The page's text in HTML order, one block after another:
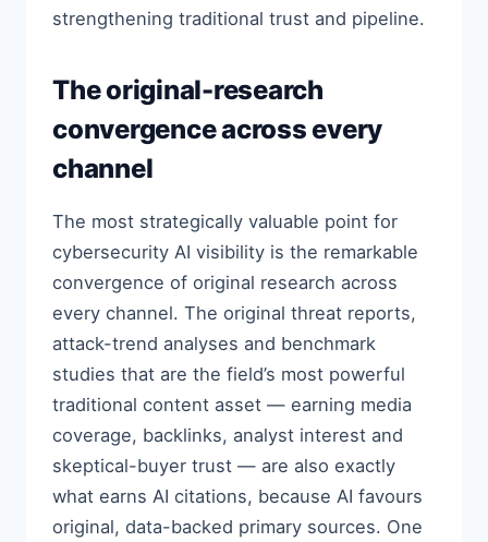
strengthening traditional trust and pipeline.
The original-research
convergence across every
channel
The most strategically valuable point for
cybersecurity AI visibility is the remarkable
convergence of original research across
every channel. The original threat reports,
attack-trend analyses and benchmark
studies that are the field’s most powerful
traditional content asset — earning media
coverage, backlinks, analyst interest and
skeptical-buyer trust — are also exactly
what earns AI citations, because AI favours
original, data-backed primary sources. One